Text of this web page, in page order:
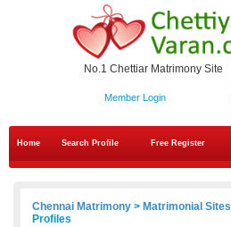
No.1 Chettiar Matrimony Site
Member Login
Home Search Profile Free Register
Chennai Matrimony > Matrimonial Sites
Profiles